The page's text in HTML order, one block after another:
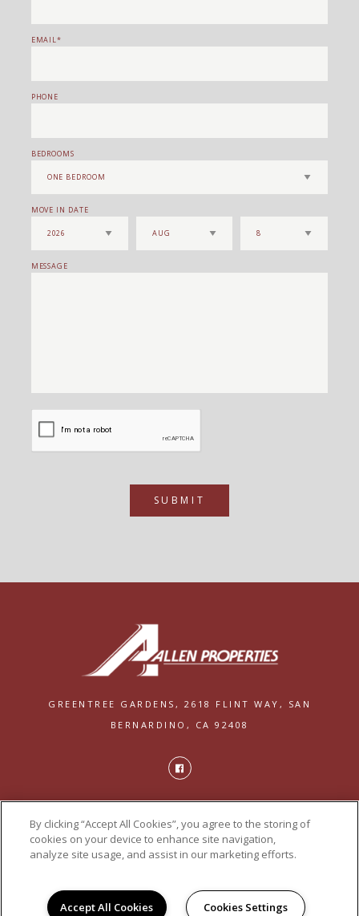
EMAIL
PHONE
BEDROOMS
MOVE IN DATE
MESSAGE
SUBMIT
GREENTREE GARDENS, 2618 FLINT WAY,
SAN
BERNARDINO, CA 92408
POWERED BY LEASELABS®
By clicking “Accept All Cookies”, you agree to the storing of
cookies on your device to enhance site navigation,
analyze site usage, and assist in our marketing efforts.
Accept All Cookies Cookies Settings